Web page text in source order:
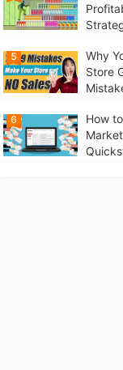
for
5
Why
Store
6
How